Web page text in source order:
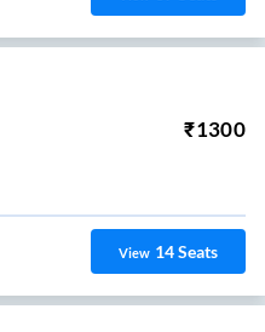
₹1300
View 14Seats